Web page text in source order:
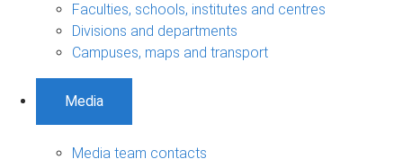
Faculties, schools, institutes and centres
Divisions and departments
Campuses, maps and transport
Media
Media team contacts